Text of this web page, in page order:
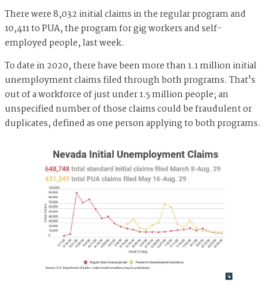
There were 8,032 initial claims in the regular program and
10,411 to PUA, the program for gig workers and self-
employed people, last week.
To date in 2020, there have been more than 1.1 million initial
unemployment claims filed through both programs. That's
out of a workforce of just under 1.5 million people; an
unspecified number of those claims could be fraudulent or
duplicates, defined as one person applying to both programs.